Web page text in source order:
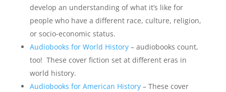
develop an understanding of what it’s like for
people who have a different race, culture, religion,
or socio-economic status.
Audiobooks for World History– audiobooks count,
too! These cover fiction set at different eras in
world history.
Audiobooks for American History– These cover